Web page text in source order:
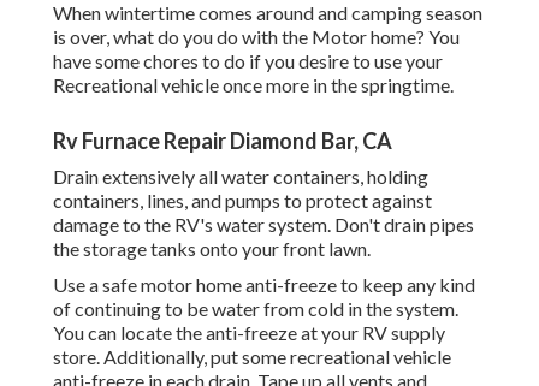
When wintertime comes around and camping season
is over, what do you do with the Motor home? You
have some chores to do if you desire to use your
Recreational vehicle once more in the springtime.
Rv Furnace Repair Diamond Bar, CA
Drain extensively all water containers, holding
containers, lines, and pumps to protect against
damage to the RV's water system. Don't drain pipes
the storage tanks onto your front lawn.
Use a safe motor home anti-freeze to keep any kind
of continuing to be water from cold in the system.
You can locate the anti-freeze at your RV supply
store. Additionally, put some recreational vehicle
anti-freeze in each drain. Tape up all vents and